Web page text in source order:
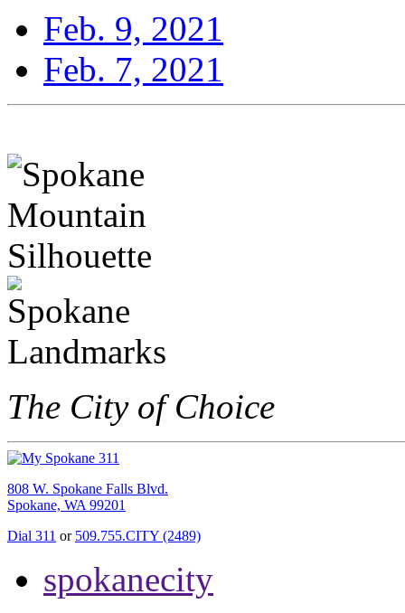
Feb. 9, 2021
Feb. 7, 2021
The City of Choice
808 W. Spokane Falls Blvd.
Spokane, WA 99201
Dial 311 or 509.755.CITY (2489)
spokanecity